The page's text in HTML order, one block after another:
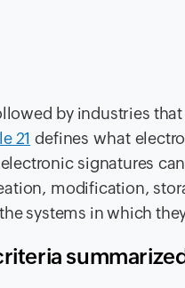
by industries
21 defines what
signatures
modification,
systems in which
summarized